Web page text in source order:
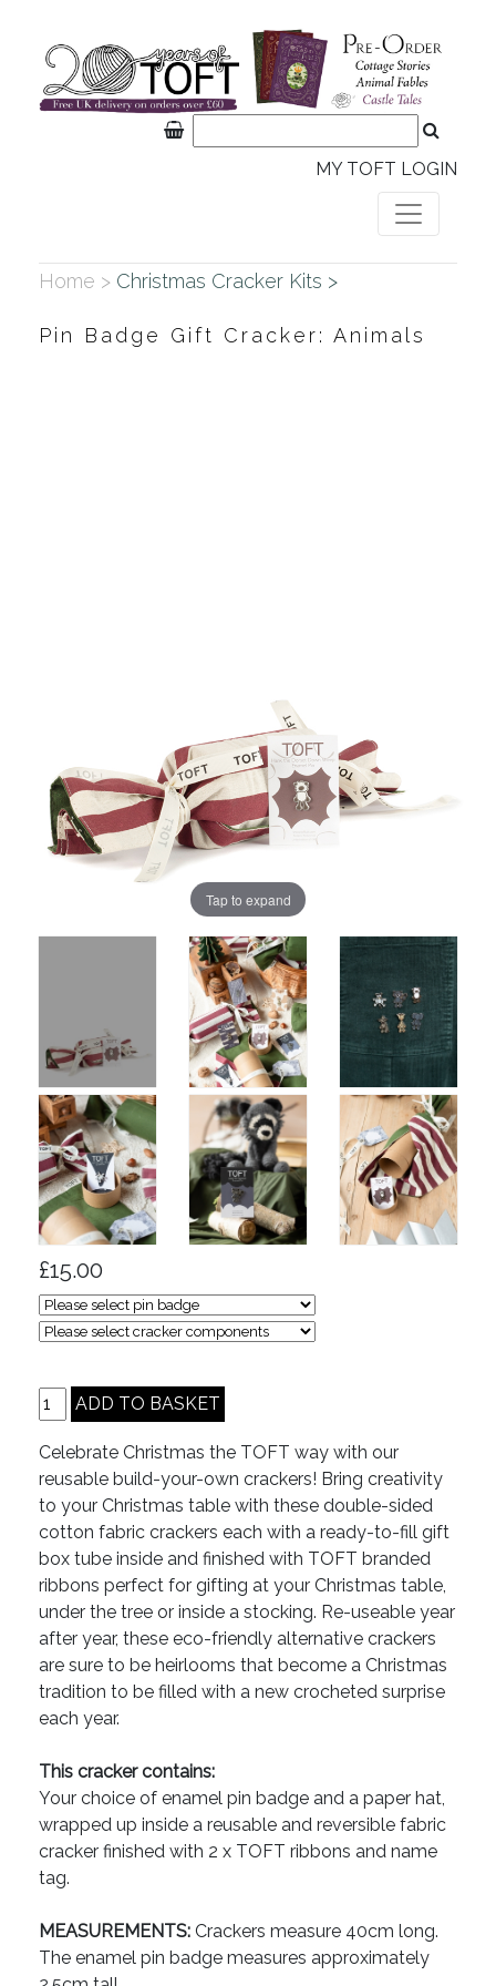
MY TOFT LOGIN
Home > Christmas Cracker Kits >
Pin Badge Gift Cracker: Animals
Tap to expand
£15.00
Celebrate Christmas the TOFT way with our
reusable build-your-own crackers! Bring creativity
to your Christmas table with these double-sided
cotton fabric crackers each with a ready-to-fill gift
box tube inside and finished with TOFT branded
ribbons perfect for gifting at your Christmas table,
under the tree or inside a stocking. Re-useable year
after year, these eco-friendly alternative crackers
are sure to be heirlooms that become a Christmas
tradition to be filled with a new crocheted surprise
each year.
This cracker contains:
Your choice of enamel pin badge and a paper hat,
wrapped up inside a reusable and reversible fabric
cracker finished with 2 x TOFT ribbons and name
tag.
MEASUREMENTS: Crackers measure 40cm long.
The enamel pin badge measures approximately